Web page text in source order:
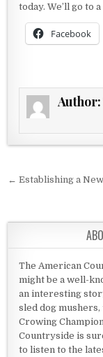
today. We’ll go to
Facebook
Author:
Post
← Establishing a
The American
might be a well-
an interesting
sled dog
Crowing
Countryside is
to listen to the